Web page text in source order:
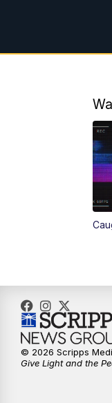
© 2026 Scripps
Give Light and the